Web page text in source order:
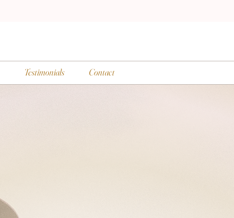
Testimonials Contact